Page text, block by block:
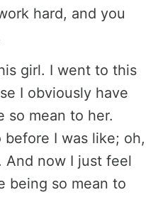
hard, and you
girl. I went to this
I obviously have
so mean to her.
I was like; oh,
And now I just feel
being so mean to